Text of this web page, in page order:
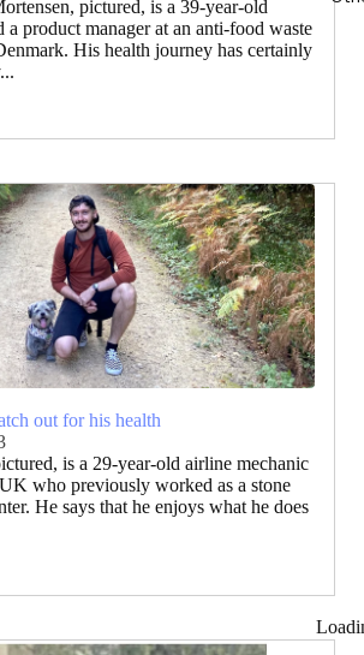
pictured, is a 39-year-old
a product manager at an anti-food waste
His health journey has certainly
out for his health
is a 29-year-old airline mechanic
who previously worked as a stone
He says that he enjoys what he does